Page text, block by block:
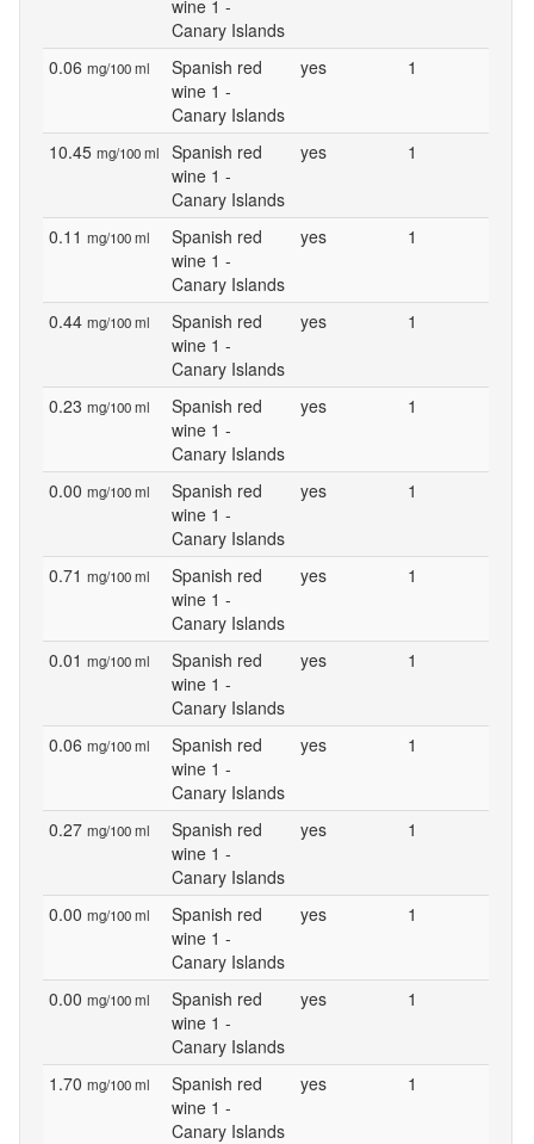
wine 1 -
Canary Islands
0.06 mg/100 ml
Spanish red
wine 1 -
Canary Islands
yes 1
10.45 mg/100 ml
Spanish red
wine 1 -
Canary Islands
yes 1
0.11 mg/100 ml
Spanish red
wine 1 -
Canary Islands
yes 1
0.44 mg/100 ml
Spanish red
wine 1 -
Canary Islands
yes 1
0.23 mg/100 ml
Spanish red
wine 1 -
Canary Islands
yes 1
0.00 mg/100 ml
Spanish red
wine 1 -
Canary Islands
yes 1
0.71 mg/100 ml
Spanish red
wine 1 -
Canary Islands
yes 1
0.01 mg/100 ml
Spanish red
wine 1 -
Canary Islands
yes 1
0.06 mg/100 ml
Spanish red
wine 1 -
Canary Islands
yes 1
0.27 mg/100 ml
Spanish red
wine 1 -
Canary Islands
yes 1
0.00 mg/100 ml
Spanish red
wine 1 -
Canary Islands
yes 1
0.00 mg/100 ml
Spanish red
wine 1 -
Canary Islands
yes 1
1.70 mg/100 ml
Spanish red
wine 1 -
Canary Islands
yes 1